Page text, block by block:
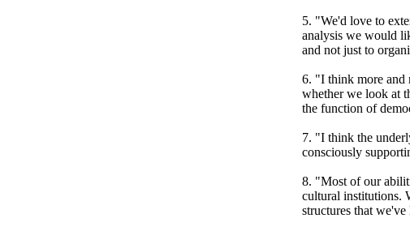
5. "We'd love to
analysis we would
and not just to
6. "I think more and
whether we look at
the function of
7. "I think the
consciously
8. "Most of our
cultural institutions.
structures that